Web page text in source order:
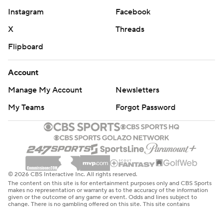
Instagram
Facebook
X
Threads
Flipboard
Account
Manage My Account
Newsletters
My Teams
Forgot Password
© 2026 CBS Interactive Inc. All rights reserved.
The content on this site is for entertainment purposes only and CBS Sports
makes no representation or warranty as to the accuracy of the information
given or the outcome of any game or event. Odds and lines subject to
change. There is no gambling offered on this site. This site contains